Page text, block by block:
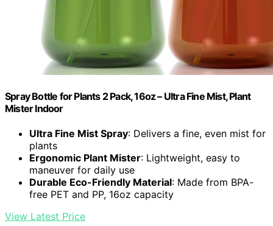
Spray Bottle for Plants 2 Pack, 16oz – Ultra Fine Mist, Plant
Mister Indoor
Ultra Fine Mist Spray: Delivers a fine, even mist for
plants
Ergonomic Plant Mister: Lightweight, easy to
maneuver for daily use
Durable Eco-Friendly Material: Made from BPA-
free PET and PP, 16oz capacity
View Latest Price